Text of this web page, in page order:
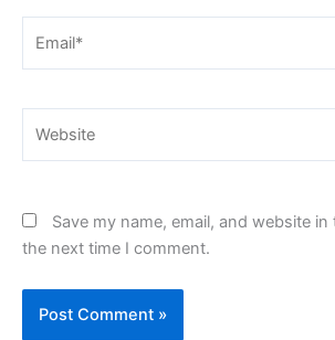
Save my name, email, and website
the next time I comment.